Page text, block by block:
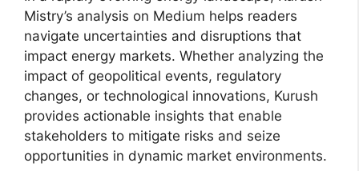
Mistry’s analysis on Medium helps readers
navigate uncertainties and disruptions that
impact energy markets. Whether analyzing the
impact of geopolitical events, regulatory
changes, or technological innovations, Kurush
provides actionable insights that enable
stakeholders to mitigate risks and seize
opportunities in dynamic market environments.